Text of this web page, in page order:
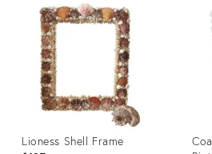
36649636
Lioness Shell Frame